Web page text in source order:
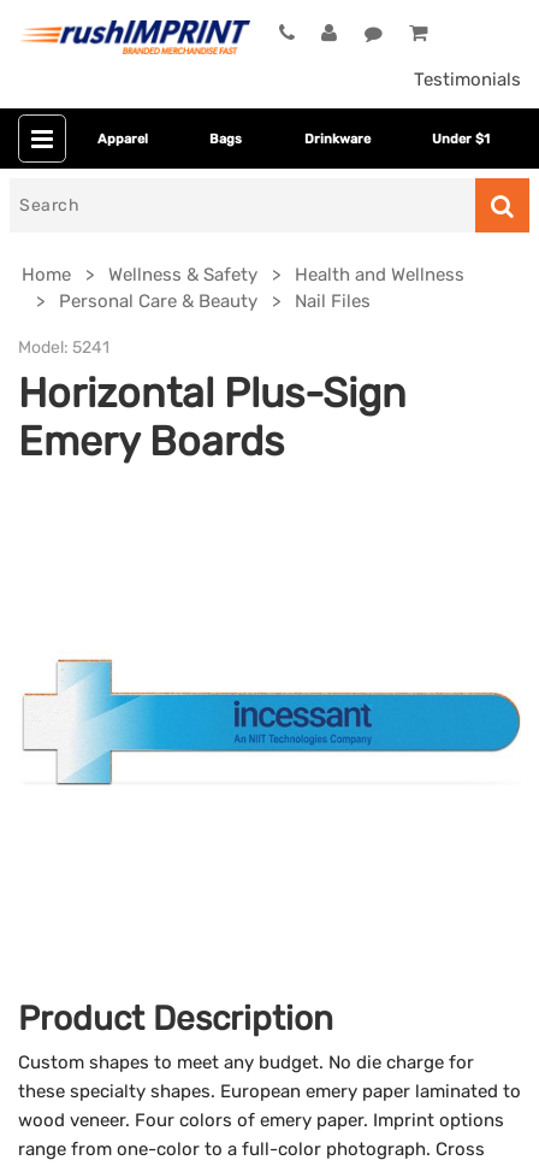
Testimonials
Apparel Bags Drinkware Under $1
Home Wellness & Safety
Health and Wellness
Personal Care & Beauty
Nail Files
Model: 5241
Horizontal Plus-Sign
Emery Boards
Product Description
Custom shapes to meet any budget. No die charge for
these specialty shapes. European emery paper laminated to
wood veneer. Four colors of emery paper. Imprint options
range from one-color to a full-color photograph. Cross